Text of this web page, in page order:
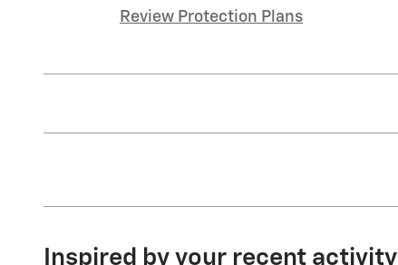
Review Protection Plans
Inspired by your recent activity